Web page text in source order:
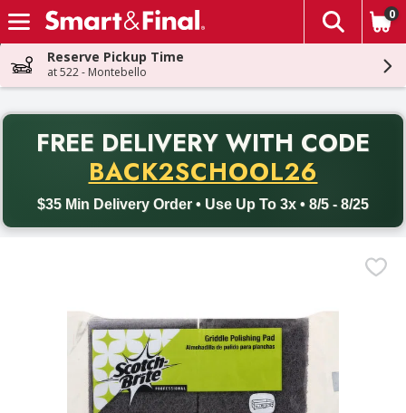
Skip header to page content
The
0
Reserve Pickup Time
at 522 - Montebello
FREE DELIVERY WITH CODE
BACK2SCHOOL26
$35 Min Delivery Order • Use Up To 3x • 8/5 - 8/25
Back to School promotion. Free delivery with promo code